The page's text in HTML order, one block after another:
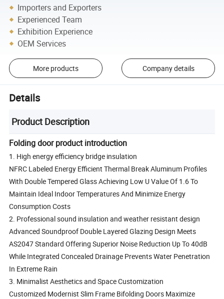
Importers and Exporters
Experienced Team
Exhibition Experience
OEM Services
More products Company details
Details
Product Description
Folding door product introduction
1. High energy efficiency bridge insulation
NFRC Labeled Energy Efficient Thermal Break Aluminum Profiles
With Double Tempered Glass Achieving Low U Value Of 1.6 To
Maintain Ideal Indoor Temperatures And Minimize Energy
Consumption Costs
2. Professional sound insulation and weather resistant design
Advanced Soundproof Double Layered Glazing Design Meets
AS2047 Standard Offering Superior Noise Reduction Up To 40dB
While Integrated Concealed Drainage Prevents Water Penetration
In Extreme Rain
3. Minimalist Aesthetics and Space Customization
Customized Modernist Slim Frame Bifolding Doors Maximize